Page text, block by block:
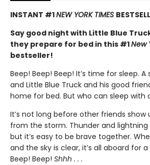
INSTANT #1NEW YORK TIMES
Say good night with Little Blue
they prepare for bed in this #1New
bestseller!
Beep! Beep! Beep! It’s time for sleep.
and Little Blue Truck and his good
home for bed. But who can sleep with
It’s not long before other friends show
from the storm. Thunder and lightning
but it’s easy to be brave together.
and the sky is clear, it’s all aboard for
Beep! Beep! Shhh . . .